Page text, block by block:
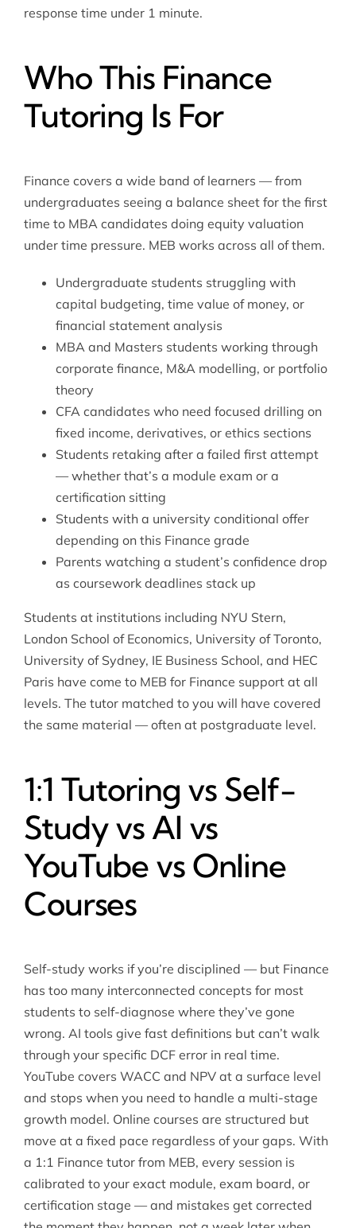
response time under 1 minute.
Who This Finance
Tutoring Is For
Finance covers a wide band of learners — from
undergraduates seeing a balance sheet for the first
time to MBA candidates doing equity valuation
under time pressure. MEB works across all of them.
Undergraduate students struggling with
capital budgeting, time value of money, or
financial statement analysis
MBA and Masters students working through
corporate finance, M&A modelling, or portfolio
theory
CFA candidates who need focused drilling on
fixed income, derivatives, or ethics sections
Students retaking after a failed first attempt
— whether that’s a module exam or a
certification sitting
Students with a university conditional offer
depending on this Finance grade
Parents watching a student’s confidence drop
as coursework deadlines stack up
Students at institutions including NYU Stern,
London School of Economics, University of Toronto,
University of Sydney, IE Business School, and HEC
Paris have come to MEB for Finance support at all
levels. The tutor matched to you will have covered
the same material — often at postgraduate level.
1:1 Tutoring vs Self-
Study vs AI vs
YouTube vs Online
Courses
Self-study works if you’re disciplined — but Finance
has too many interconnected concepts for most
students to self-diagnose where they’ve gone
wrong. AI tools give fast definitions but can’t walk
through your specific DCF error in real time.
YouTube covers WACC and NPV at a surface level
and stops when you need to handle a multi-stage
growth model. Online courses are structured but
move at a fixed pace regardless of your gaps. With
a 1:1 Finance tutor from MEB, every session is
calibrated to your exact module, exam board, or
certification stage — and mistakes get corrected